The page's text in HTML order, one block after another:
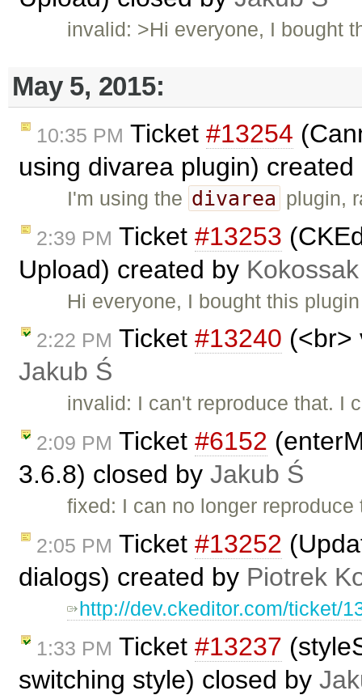
invalid: >Hi everyone, I bought
May 5, 2015:
10:35 PM Ticket #13254
using divarea plugin)
I'm using the divarea plugin,
2:39 PM Ticket #13253
Upload) created by Kokossak
Hi everyone, I bought this
2:22 PM Ticket #13240 (<br>
Jakub Ś
invalid: I can't reproduce that. I
2:09 PM Ticket #6152
3.6.8) closed by Jakub Ś
fixed: I can no longer
2:05 PM Ticket #13252
dialogs) created by Piotrek
http://dev.ckeditor.com/ticket/
1:33 PM Ticket #13237
switching style) closed by